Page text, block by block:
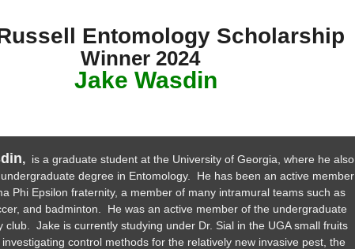
Entomology Scholarship
Winner 2024
Jake Wasdin
, is a graduate student at the University of Georgia, where he also
degree in Entomology. He has been an active member
Phi Epsilon fraternity, a member of many intramural teams such as
and badminton. He was an active member of the undergraduate
club. Jake is currently studying under Dr. Sial in the UGA small fruits
investigating control methods for the relatively new invasive pest, the